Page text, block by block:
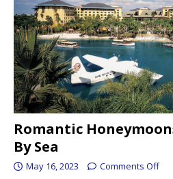
Romantic
By Sea
May 16, 2023 Comments Off